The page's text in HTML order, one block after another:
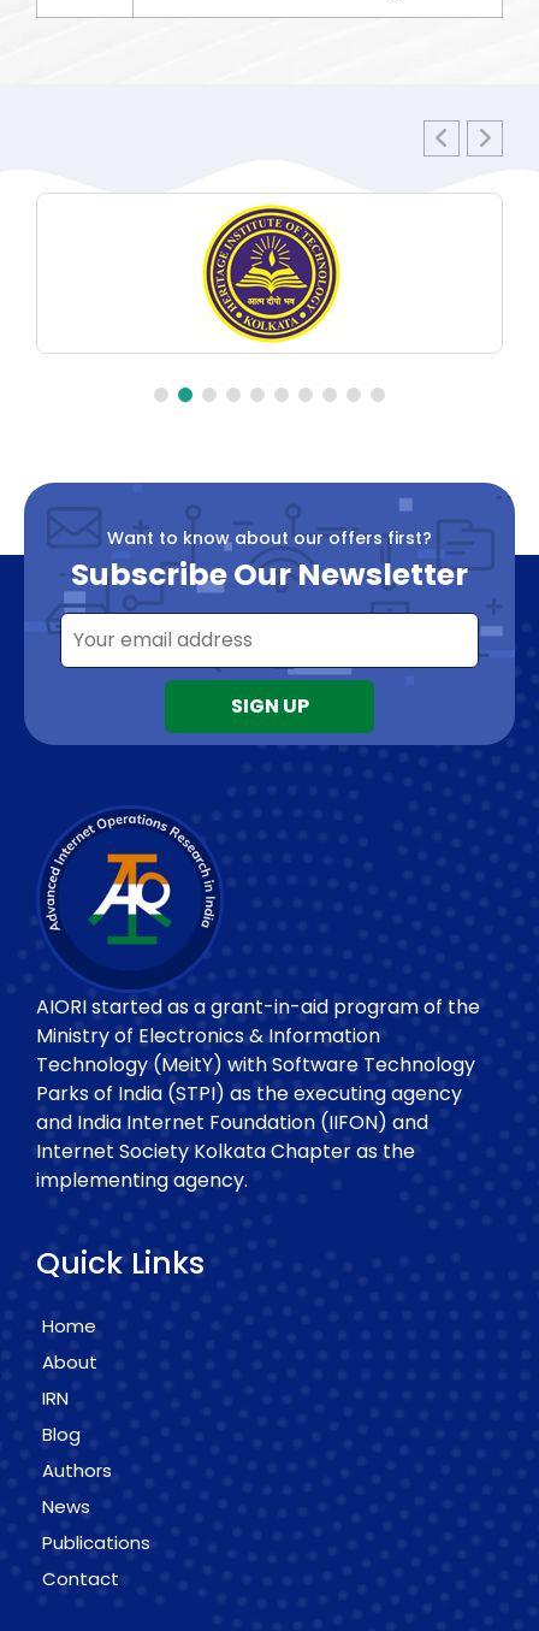
Want to know about our offers first?
Subscribe Our Newsletter
AIORI started as a grant-in-aid program of the
Ministry of Electronics & Information
Technology (MeitY) with Software Technology
Parks of India (STPI) as the executing agency
and India Internet Foundation (IIFON) and
Internet Society Kolkata Chapter as the
implementing agency.
Quick Links
Home
About
IRN
Blog
Authors
News
Publications
Contact